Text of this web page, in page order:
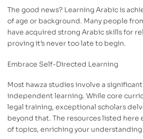
The good news? Learning Arabic is
of age or background. Many people
have acquired strong Arabic skills for
proving it’s never too late to begin.
Embrace Self-Directed Learning
Most hawza studies involve a
independent learning. While core
legal training, exceptional scholars
beyond that. The resources listed here
of topics, enriching your understanding